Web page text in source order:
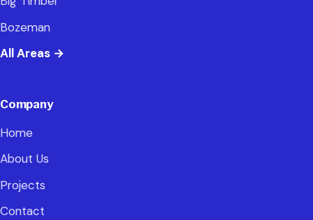
Bozeman
All Areas →
Company
Home
About Us
Projects
Contact